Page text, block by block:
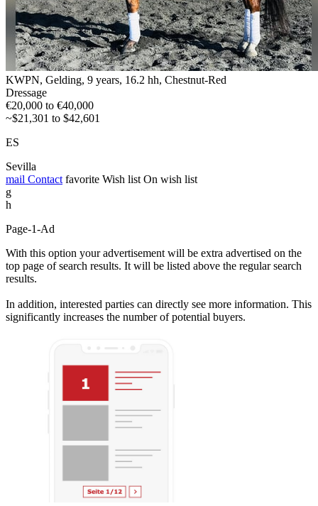
KWPN, Gelding, 9 years, 16.2 hh, Chestnut-Red
Dressage
€20,000 to €40,000
~$21,301 to $42,601
ES
Sevilla
mail Contact favorite Wish list On wish list
g
h
Page-1-Ad
With this option your advertisement will be extra advertised on the
top page of search results. It will be listed above the regular search
results.
In addition, interested parties can directly see more information. This
significantly increases the number of potential buyers.